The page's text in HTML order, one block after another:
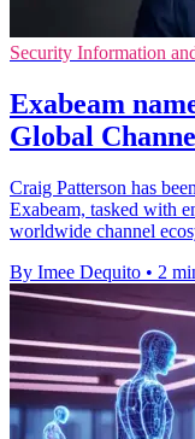
Security Information
Exabeam
Global
Craig Patterson has
Exabeam, tasked with
worldwide channel
By Imee Dequito • 2